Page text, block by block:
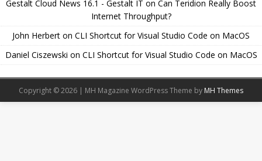
Gestalt Cloud News 16.1 - Gestalt IT on Can Teridion Really Boost
Internet Throughput?
John Herbert on CLI Shortcut for Visual Studio Code on MacOS
Daniel Ciszewski on CLI Shortcut for Visual Studio Code on MacOS
Copyright © 2026 | MH Magazine WordPress Theme by MH Themes